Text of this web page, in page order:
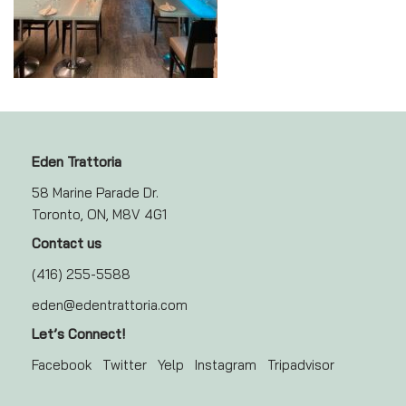
Eden Trattoria
58 Marine Parade Dr.
Toronto, ON, M8V 4G1
Contact us
(416) 255-5588
eden@edentrattoria.com
Let’s Connect!
Facebook
Twitter Yelp Instagram Tripadvisor